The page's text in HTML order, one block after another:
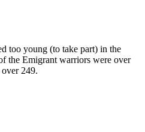
too young (to take part) in the
the Emigrant warriors were over
249.